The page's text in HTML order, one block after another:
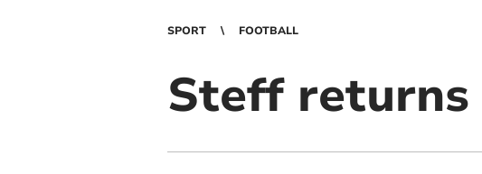
SPORT FOOTBALL
Steff returns